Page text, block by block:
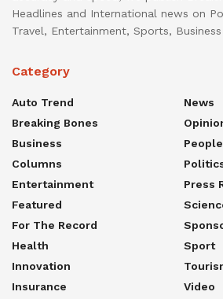
Headlines and International news on
Travel, Entertainment, Sports,
Category
Auto Trend
Breaking Bones
Business
Columns
Entertainment
Featured
For The Record
Health
Innovation
Insurance
News
Press
Sport
Video